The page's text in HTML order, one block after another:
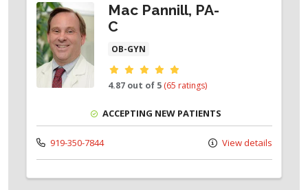
Mac Pannill, PA-
C
OB-GYN
Provider ratings
4.87 out of 5 (65 ratings)
ACCEPTING NEW PATIENTS
919-350-7844 View details